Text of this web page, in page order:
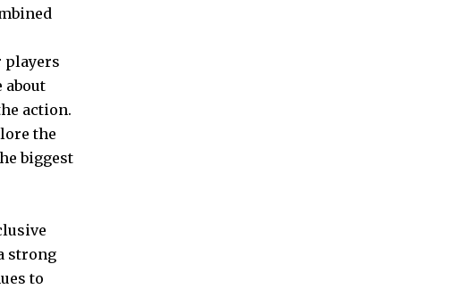
players
about
action.
the
biggest
strong
to